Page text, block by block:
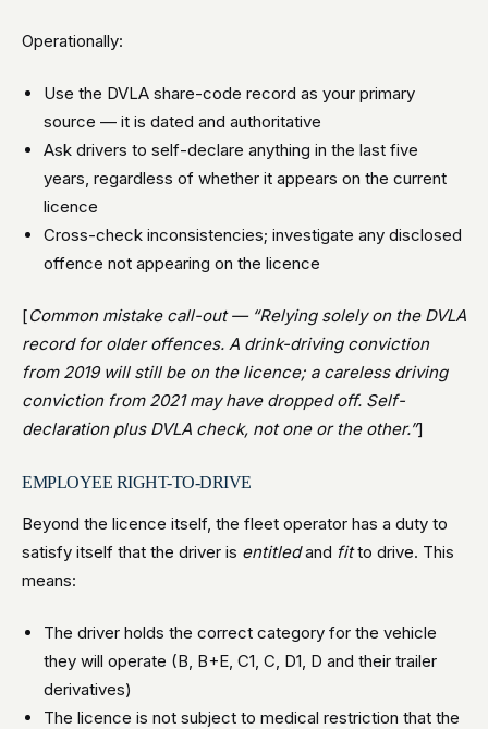
Operationally:
Use the DVLA share-code record as your primary
source — it is dated and authoritative
Ask drivers to self-declare anything in the last five
years, regardless of whether it appears on the current
licence
Cross-check inconsistencies; investigate any disclosed
offence not appearing on the licence
[Common mistake call-out — “Relying solely on the DVLA
record for older offences. A drink-driving conviction
from 2019 will still be on the licence; a careless driving
conviction from 2021 may have dropped off. Self-
declaration plus DVLA check, not one or the other.”]
EMPLOYEE RIGHT-TO-DRIVE
Beyond the licence itself, the fleet operator has a duty to
satisfy itself that the driver is entitledand fitto drive. This
means:
The driver holds the correct category for the vehicle
they will operate (B, B+E, C1, C, D1, D and their trailer
derivatives)
The licence is not subject to medical restriction that the